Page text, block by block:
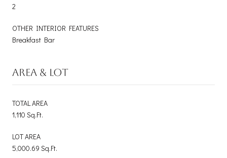
2
OTHER INTERIOR FEATURES
Breakfast Bar
AREA & LOT
TOTAL AREA
1,110 Sq.Ft.
LOT AREA
5,000.69 Sq.Ft.